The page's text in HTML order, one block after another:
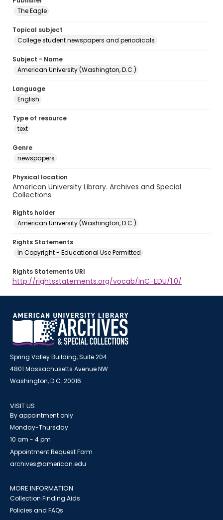
The Eagle
Topical subject
College student newspapers and periodicals
Subject - Name
American University (Washington, D.C.)
Language
English
Type of resource
text
Genre
newspapers
Physical location
American University Library. Archives and Special
Collections.
Rights holder
American University (Washington, D.C.)
Rights Statements
In Copyright - Educational Use Permitted
Rights Statements URI
http://rightsstatements.org/vocab/InC-EDU/1.0/
Spring Valley Building, Suite 204
4801 Massachusetts Avenue NW
Washington, D.C. 20016
VISIT US
By appointment only
Monday-Thursday
10 am - 4 pm
Appointment Request Form
archives@american.edu
MORE INFORMATION
Collection Finding Aids
Policies and FAQs